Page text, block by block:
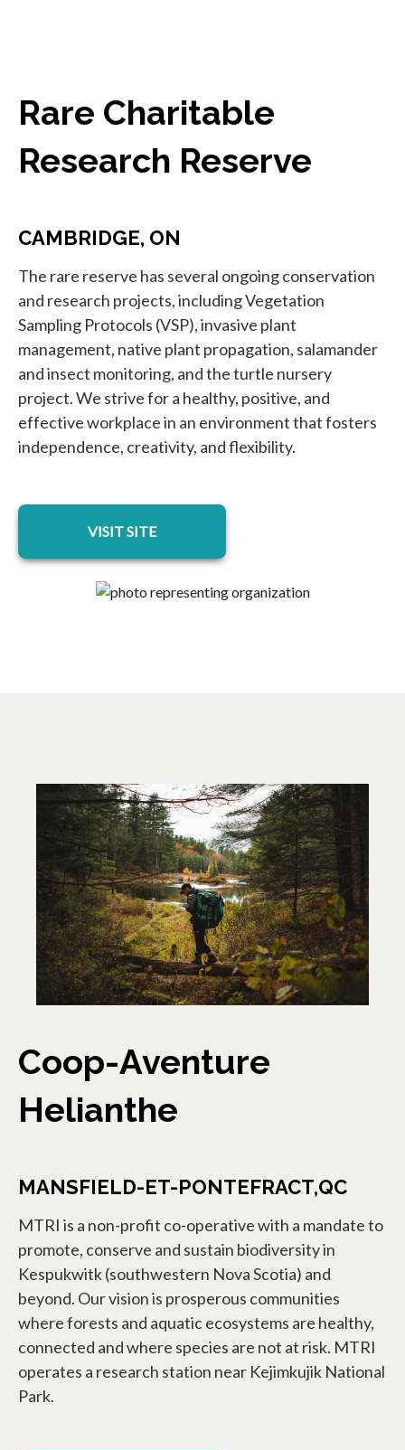
Rare Charitable
Research Reserve
CAMBRIDGE, ON
The rare reserve has several ongoing conservation
and research projects, including Vegetation
Sampling Protocols (VSP), invasive plant
management, native plant propagation, salamander
and insect monitoring, and the turtle nursery
project. We strive for a healthy, positive, and
effective workplace in an environment that fosters
independence, creativity, and flexibility.
VISIT SITE
opens in a new tab
Coop-Aventure
Helianthe
MANSFIELD-ET-PONTEFRACT,QC
MTRI is a non-profit co-operative with a mandate to
promote, conserve and sustain biodiversity in
Kespukwitk (southwestern Nova Scotia) and
beyond. Our vision is prosperous communities
where forests and aquatic ecosystems are healthy,
connected and where species are not at risk. MTRI
operates a research station near Kejimkujik National
Park.